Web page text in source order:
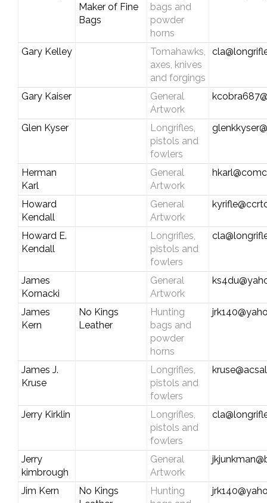
Maker of Fine
Bags
bags and
powder
horns
Gary Kelley
Tomahawks,
axes, knives
and forgings
Gary Kaiser
General
Artwork
Glen Kyser
Longrifles,
pistols and
fowlers
Herman
Karl
General
Artwork
Howard
Kendall
General
Artwork
Howard E.
Kendall
Longrifles,
pistols and
fowlers
James
Kornacki
General
Artwork
James
Kern
No Kings
Leather
Hunting
bags and
powder
horns
James J.
Kruse
Longrifles,
pistols and
fowlers
Jerry Kirklin
Longrifles,
pistols and
fowlers
Jerry
kimbrough
General
Artwork
Jim Kern
No Kings
Hunting